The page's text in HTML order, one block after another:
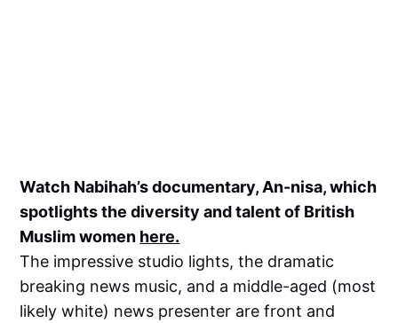
Watch Nabihah’s documentary, An-nisa, which
spotlights the diversity and talent of British
Muslim women here.
The impressive studio lights, the dramatic
breaking news music, and a middle-aged (most
likely white) news presenter are front and